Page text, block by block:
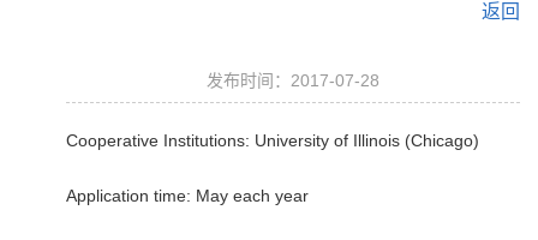
返回
发布时间：2017-07-28
Cooperative Institutions: University of Illinois (Chicago)
Application time: May each year